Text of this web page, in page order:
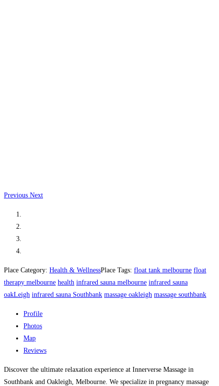
Previous Next
Place Category: Health & WellnessPlace Tags: float tank melbourne float
therapy melbourne health infrared sauna melbourne infrared sauna
oakLeigh infrared sauna Southbank massage oakleigh massage southbank
Profile
Photos
Map
Reviews
Discover the ultimate relaxation experience at Innerverse Massage in
Southbank and Oakleigh, Melbourne. We specialize in pregnancy massage